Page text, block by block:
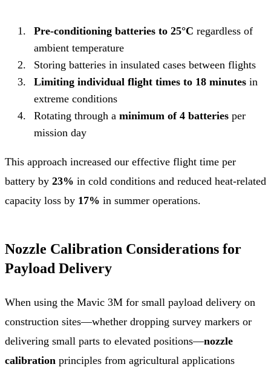
Pre-conditioning batteries to 25°C regardless of
ambient temperature
Storing batteries in insulated cases between flights
Limiting individual flight times to 18 minutes in
extreme conditions
Rotating through a minimum of 4 batteries per
mission day
This approach increased our effective flight time per
battery by 23% in cold conditions and reduced heat-related
capacity loss by 17% in summer operations.
Nozzle Calibration Considerations for
Payload Delivery
When using the Mavic 3M for small payload delivery on
construction sites—whether dropping survey markers or
delivering small parts to elevated positions—nozzle
calibration principles from agricultural applications